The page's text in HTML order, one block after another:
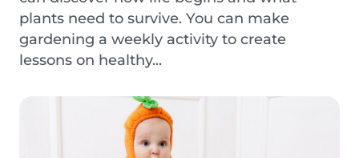
plants need to survive. You can make
gardening a weekly activity to create
lessons on healthy...